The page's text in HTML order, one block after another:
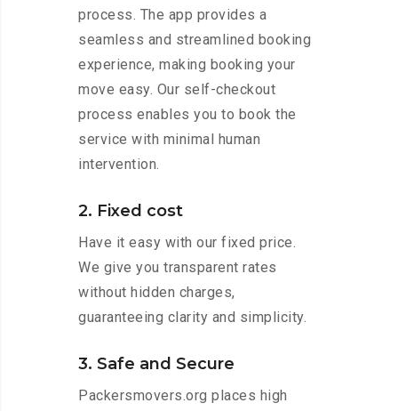
process. The app provides a
seamless and streamlined booking
experience, making booking your
move easy. Our self-checkout
process enables you to book the
service with minimal human
intervention.
2. Fixed cost
Have it easy with our fixed price.
We give you transparent rates
without hidden charges,
guaranteeing clarity and simplicity.
3. Safe and Secure
Packersmovers.org places high